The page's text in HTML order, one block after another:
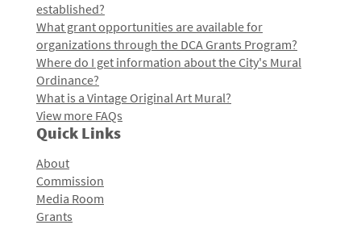
established?
What grant opportunities are available for
organizations through the DCA Grants Program?
Where do I get information about the City's Mural
Ordinance?
What is a Vintage Original Art Mural?
View more FAQs
Quick Links
About
Commission
Media Room
Grants